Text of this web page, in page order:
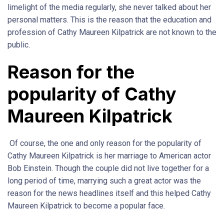
limelight of the media regularly, she never talked about her
personal matters. This is the reason that the education and
profession of Cathy Maureen Kilpatrick are not known to the
public.
Reason for the
popularity of Cathy
Maureen Kilpatrick
Of course, the one and only reason for the popularity of
Cathy Maureen Kilpatrick is her marriage to American actor
Bob Einstein. Though the couple did not live together for a
long period of time, marrying such a great actor was the
reason for the news headlines itself and this helped Cathy
Maureen Kilpatrick to become a popular face.